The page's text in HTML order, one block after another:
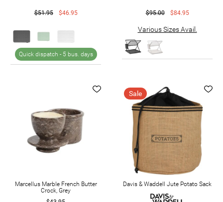
$51.95 $46.95
Quick dispatch - 5 bus. days
$95.00 $84.95
Various Sizes Avail.
Marcellus Marble French Butter
Crock, Grey
Sale
Davis & Waddell Jute Potato Sack